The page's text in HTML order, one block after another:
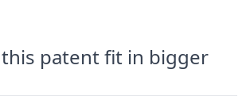
patent fit in bigger